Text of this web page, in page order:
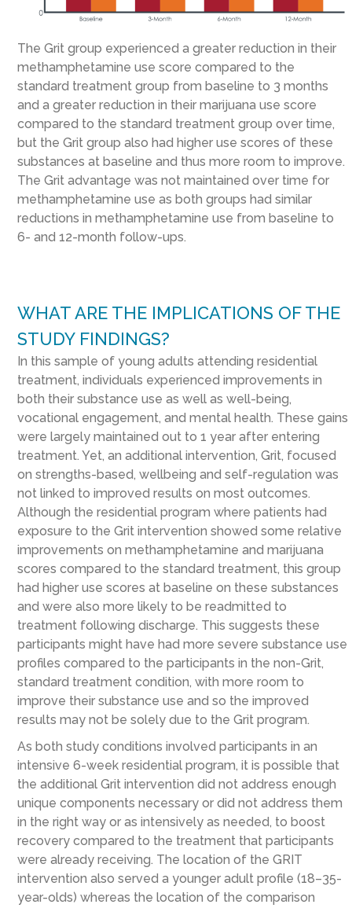
The Grit group experienced a greater reduction in their
methamphetamine use score compared to the
standard treatment group from baseline to 3 months
and a greater reduction in their marijuana use score
compared to the standard treatment group over time,
but the Grit group also had higher use scores of these
substances at baseline and thus more room to improve.
The Grit advantage was not maintained over time for
methamphetamine use as both groups had similar
reductions in methamphetamine use from baseline to
6- and 12-month follow-ups.
WHAT ARE THE IMPLICATIONS OF THE
STUDY FINDINGS?
In this sample of young adults attending residential
treatment, individuals experienced improvements in
both their substance use as well as well-being,
vocational engagement, and mental health. These gains
were largely maintained out to 1 year after entering
treatment. Yet, an additional intervention, Grit, focused
on strengths-based, wellbeing and self-regulation was
not linked to improved results on most outcomes.
Although the residential program where patients had
exposure to the Grit intervention showed some relative
improvements on methamphetamine and marijuana
scores compared to the standard treatment, this group
had higher use scores at baseline on these substances
and were also more likely to be readmitted to
treatment following discharge. This suggests these
participants might have had more severe substance use
profiles compared to the participants in the non-Grit,
standard treatment condition, with more room to
improve their substance use and so the improved
results may not be solely due to the Grit program.
As both study conditions involved participants in an
intensive 6-week residential program, it is possible that
the additional Grit intervention did not address enough
unique components necessary or did not address them
in the right way or as intensively as needed, to boost
recovery compared to the treatment that participants
were already receiving. The location of the GRIT
intervention also served a younger adult profile (18–35-
year-olds) whereas the location of the comparison